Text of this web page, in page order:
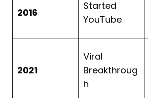
2016
Started
YouTube
2021
Viral
Breakthroug
h